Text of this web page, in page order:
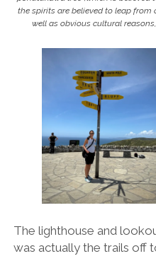
the spirits are believed to leap from
well as obvious cultural
The lighthouse and
was actually the trails off